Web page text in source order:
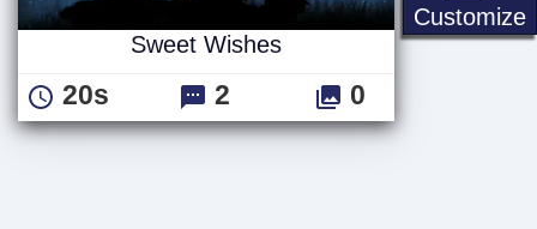
Customize
Sweet Wishes
20s 2 0